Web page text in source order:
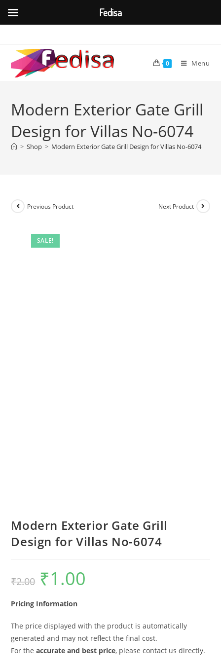
content
0 Menu
Modern Exterior Gate Grill
Design for Villas No-6074
> Shop > Modern Exterior Gate Grill Design for Villas No-6074
SALE!
Previous Product Next Product
Modern Exterior Gate Grill
Design for Villas No-6074
₹2.00
Original
price
was:
₹1.00
Pricing Information
The price displayed with the product is automatically
generated and may not reflect the final cost.
For theaccurate and best price, please contact us directly.
Fedisa